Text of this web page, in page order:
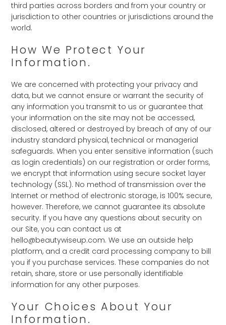
third parties across borders and from your country or
jurisdiction to other countries or jurisdictions around the
world.
How We Protect Your
Information.
We are concerned with protecting your privacy and
data, but we cannot ensure or warrant the security of
any information you transmit to us or guarantee that
your information on the site may not be accessed,
disclosed, altered or destroyed by breach of any of our
industry standard physical, technical or managerial
safeguards. When you enter sensitive information (such
as login credentials) on our registration or order forms,
we encrypt that information using secure socket layer
technology (SSL). No method of transmission over the
Internet or method of electronic storage, is 100% secure,
however. Therefore, we cannot guarantee its absolute
security. If you have any questions about security on
our Site, you can contact us at
hello@beautywiseup.com. We use an outside help
platform, and a credit card processing company to bill
you if you purchase services. These companies do not
retain, share, store or use personally identifiable
information for any other purposes.
Your Choices About Your
Information.